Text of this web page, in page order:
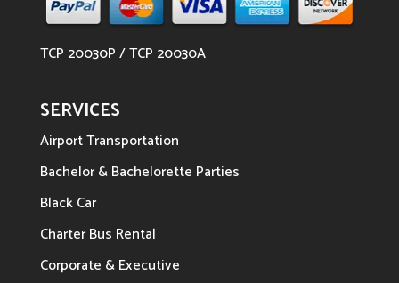
TCP 20030P / TCP 20030A
SERVICES
Airport Transportation
Bachelor & Bachelorette Parties
Black Car
Charter Bus Rental
Corporate & Executive